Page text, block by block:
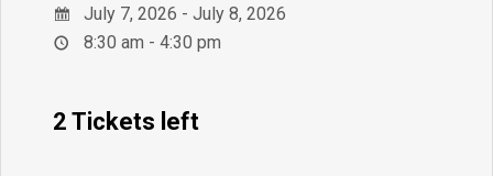
July 7, 2026 - July 8, 2026
8:30 am - 4:30 pm
2 Tickets left